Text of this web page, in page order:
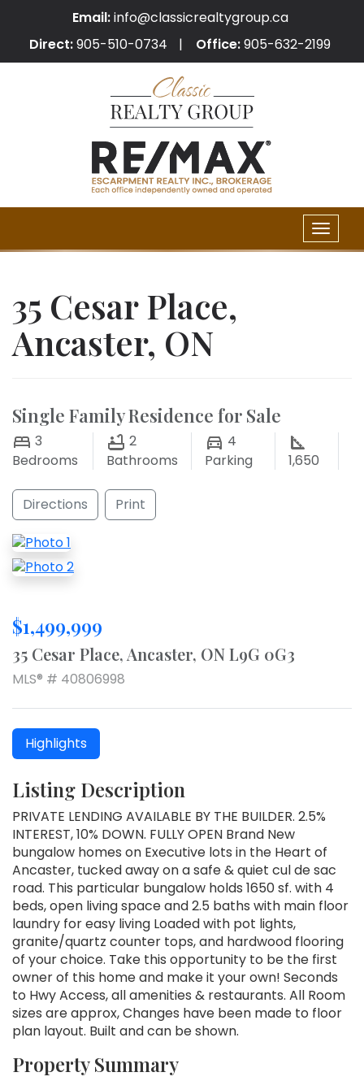
Email:info@classicrealtygroup.ca
Direct:905-510-0734 Office:905-632-2199
Toggle
35 Cesar Place,
Ancaster, ON
Single Family Residence for Sale
3
Bedrooms
2
Bathrooms
4
Parking
1,650
Directions Print
$1,499,999
35 Cesar Place, Ancaster, ON L9G 0G3
MLS® # 40806998
Highlights
Listing Description
PRIVATE LENDING AVAILABLE BY THE BUILDER. 2.5%
INTEREST, 10% DOWN. FULLY OPEN Brand New
bungalow homes on Executive lots in the Heart of
Ancaster, tucked away on a safe & quiet cul de sac
road. This particular bungalow holds 1650 sf. with 4
beds, open living space and 2.5 baths with main floor
laundry for easy living Loaded with pot lights,
granite/quartz counter tops, and hardwood flooring
of your choice. Take this opportunity to be the first
owner of this home and make it your own! Seconds
to Hwy Access, all amenities & restaurants. All Room
sizes are approx, Changes have been made to floor
plan layout. Built and can be shown.
Property Summary